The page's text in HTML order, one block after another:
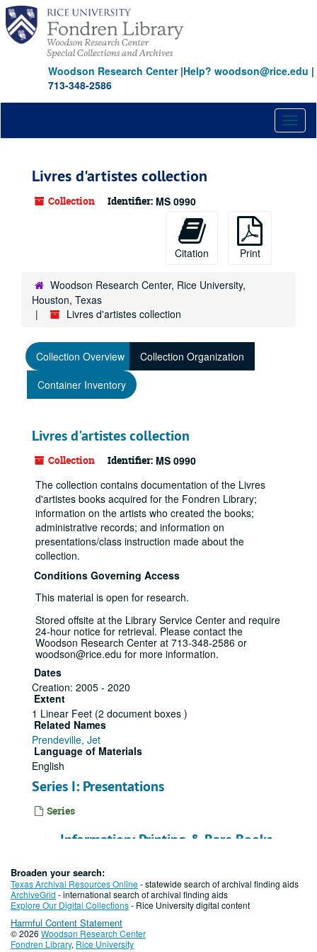
Skip
main
content
Woodson Research Center|Help? woodson@rice.edu |
713-348-2586
Livres d'artistes collection
Collection Identifier: MS 0990
Citation Print
Woodson Research Center, Rice University,
Houston, Texas
Livres d'artistes collection
Collection Overview
Collection Organization
Container Inventory
Livres d'artistes collection
Collection Identifier: MS 0990
The collection contains documentation of the Livres
d'artistes books acquired for the Fondren Library;
information on the artists who created the books;
administrative records; and information on
presentations/class instruction made about the
collection.
Conditions Governing Access
This material is open for research.
Stored offsite at the Library Service Center and require
24-hour notice for retrieval. Please contact the
Woodson Research Center at 713-348-2586 or
woodson@rice.edu for more information.
Dates
Creation: 2005 - 2020
Extent
1 Linear Feet (2 document boxes )
Related Names
Prendeville, Jet
Language of Materials
English
Series I: Presentations
Series
Information: Printing & Rare Books,
File — Box: 1, Folder: 1
Dates
Creation: 2006 - 2011
Friends of Fondren Board, 2007-03-
Broaden your search:
Texas Archival Resources Online- statewide search of archival finding aids
ArchiveGrid - international search of archival finding aids
Explore Our Digital Collections- Rice University digital content
Harmful Content Statement
© 2026 Woodson Research Center
Fondren Library, Rice University